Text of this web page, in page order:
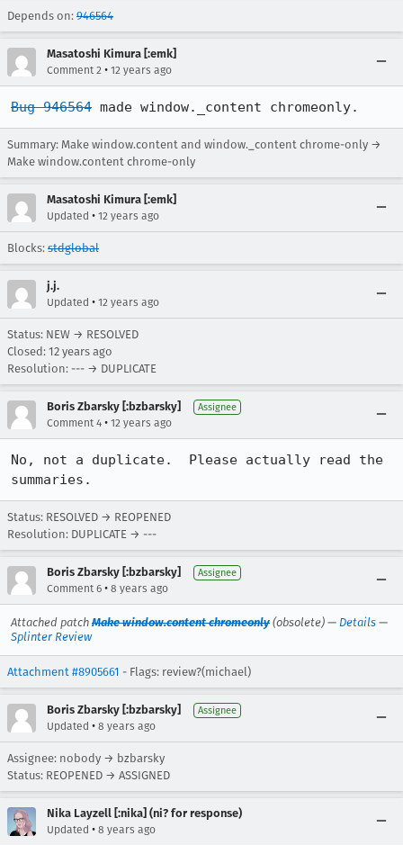
Depends on: 946564
Masatoshi Kimura [:emk]
Comment 2 • 12 years ago
Bug 946564 made window._content chromeonly.
Summary: Make window.content and window._content chrome-only →
Make window.content chrome-only
Masatoshi Kimura [:emk]
Updated • 12 years ago
Blocks: stdglobal
j.j.
Updated • 12 years ago
Status: NEW → RESOLVED
Closed: 12 years ago
Resolution: --- → DUPLICATE
Boris Zbarsky [:bzbarsky] Assignee
Comment 4 • 12 years ago
No, not a duplicate.  Please actually read the
summaries.
Status: RESOLVED → REOPENED
Resolution: DUPLICATE → ---
Boris Zbarsky [:bzbarsky] Assignee
Comment 6 • 8 years ago
Attached patch Make window.content chromeonly (obsolete) — Details —
Splinter Review
Attachment #8905661 - Flags: review?(michael)
Boris Zbarsky [:bzbarsky] Assignee
Updated • 8 years ago
Assignee: nobody → bzbarsky
Status: REOPENED → ASSIGNED
Nika Layzell [:nika] (ni? for response)
Updated • 8 years ago